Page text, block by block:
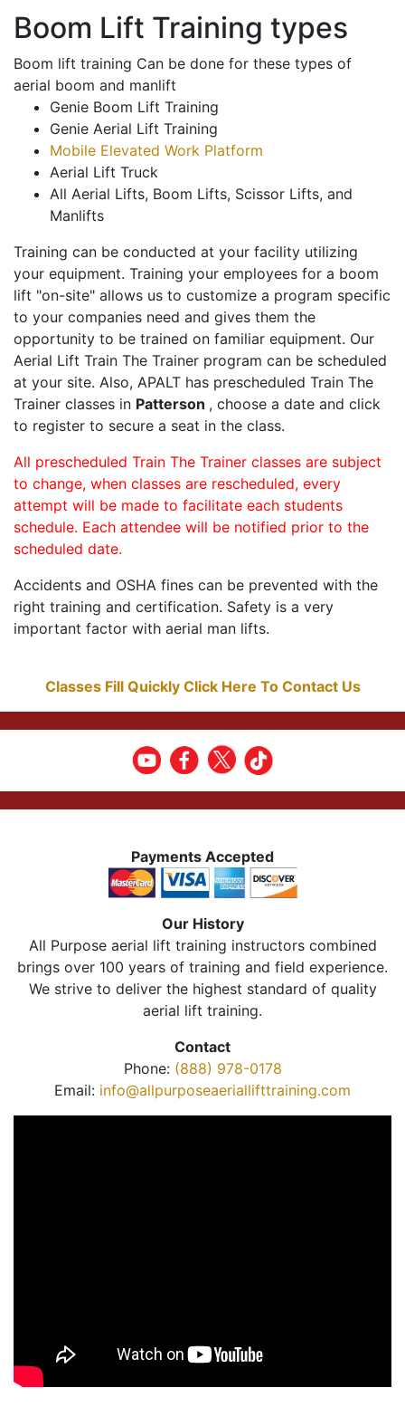
Boom Lift Training types
Boom lift training Can be done for these types of
aerial boom and manlift
Genie Boom Lift Training
Genie Aerial Lift Training
Mobile Elevated Work Platform
Aerial Lift Truck
All Aerial Lifts, Boom Lifts, Scissor Lifts, and
Manlifts
Training can be conducted at your facility utilizing
your equipment. Training your employees for a boom
lift "on-site" allows us to customize a program specific
to your companies need and gives them the
opportunity to be trained on familiar equipment. Our
Aerial Lift Train The Trainer program can be scheduled
at your site. Also, APALT has prescheduled Train The
Trainer classes in Patterson , choose a date and click
to register to secure a seat in the class.
All prescheduled Train The Trainer classes are subject
to change, when classes are rescheduled, every
attempt will be made to facilitate each students
schedule. Each attendee will be notified prior to the
scheduled date.
Accidents and OSHA fines can be prevented with the
right training and certification. Safety is a very
important factor with aerial man lifts.
Classes Fill Quickly Click Here To Contact Us
Payments Accepted
Our History
All Purpose aerial lift training instructors combined
brings over 100 years of training and field experience.
We strive to deliver the highest standard of quality
aerial lift training.
Contact
Phone: (888) 978-0178
Email: info@allpurposeaeriallifttraining.com